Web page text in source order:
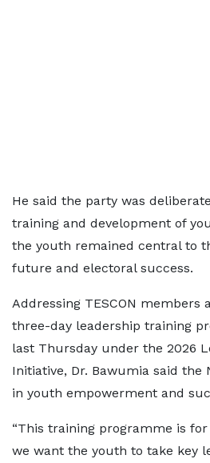
He said the party was
training and development of
the youth remained central to
future and electoral success.
Addressing TESCON members
three-day leadership training
last Thursday under the 2026
Initiative, Dr. Bawumia said the
in youth empowerment and
“This training programme is
we want the youth to take key